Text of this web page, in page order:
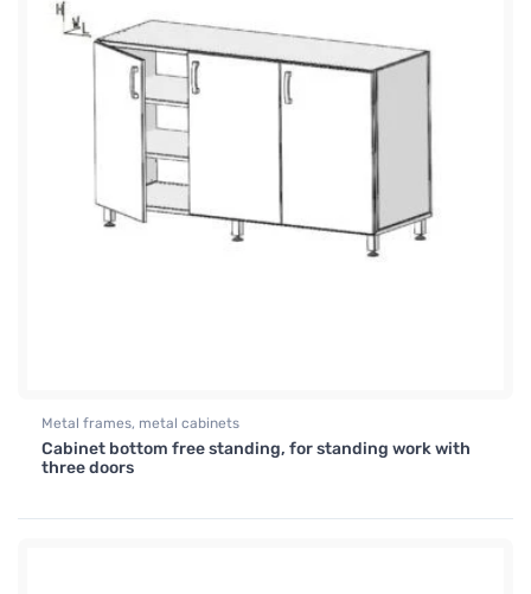
Metal frames, metal cabinets
Cabinet bottom free standing, for standing work with
three doors